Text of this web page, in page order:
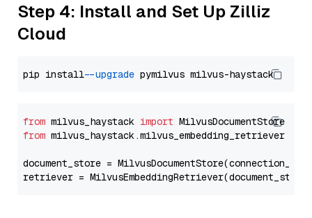
Step 4: Install and Set Up Zilliz
Cloud
pip install --upgrade
from milvus_haystack import
from milvus_haystack.milvus_embedding_retriever
document_store =
retriever =